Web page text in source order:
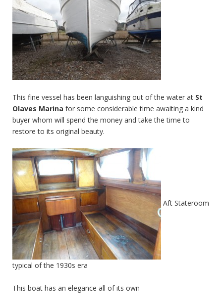
This fine vessel has been languishing out of the water at St
Olaves Marina for some considerable time awaiting a kind
buyer whom will spend the money and take the time to
restore to its original beauty.
Aft Stateroom
typical of the 1930s era
This boat has an elegance all of its own